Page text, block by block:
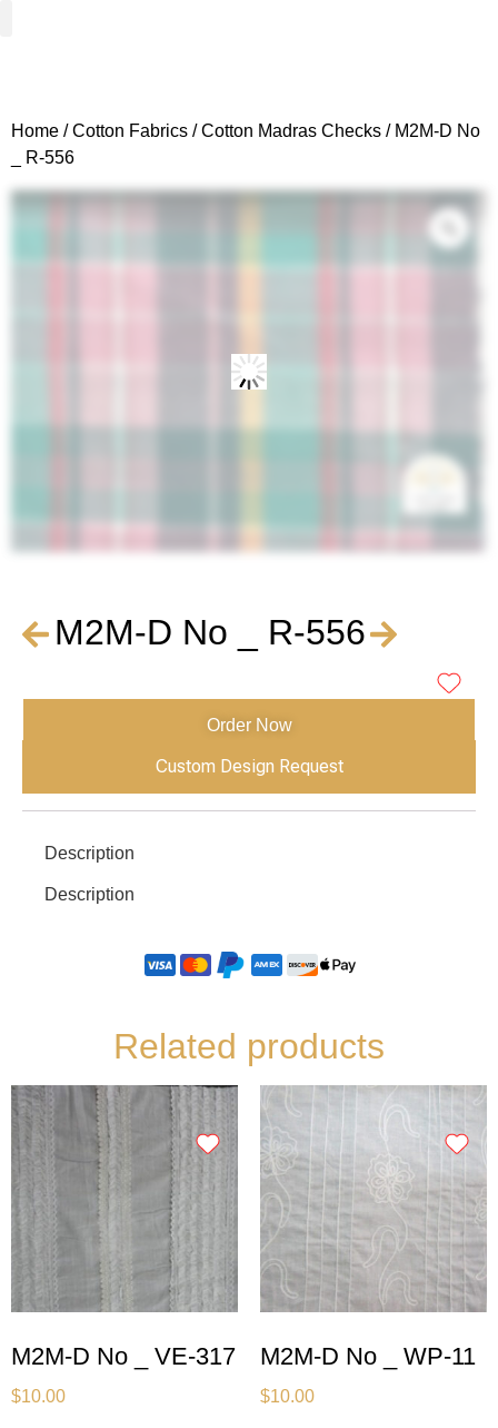
Home /Cotton Fabrics /Cotton Madras Checks / M2M-D No
_ R-556
M2M-D No _ R-556
Order Now
Custom Design Request
Description
Description
Related products
M2M-D No _ VE-317
$10.00
M2M-D No _ WP-11
$10.00